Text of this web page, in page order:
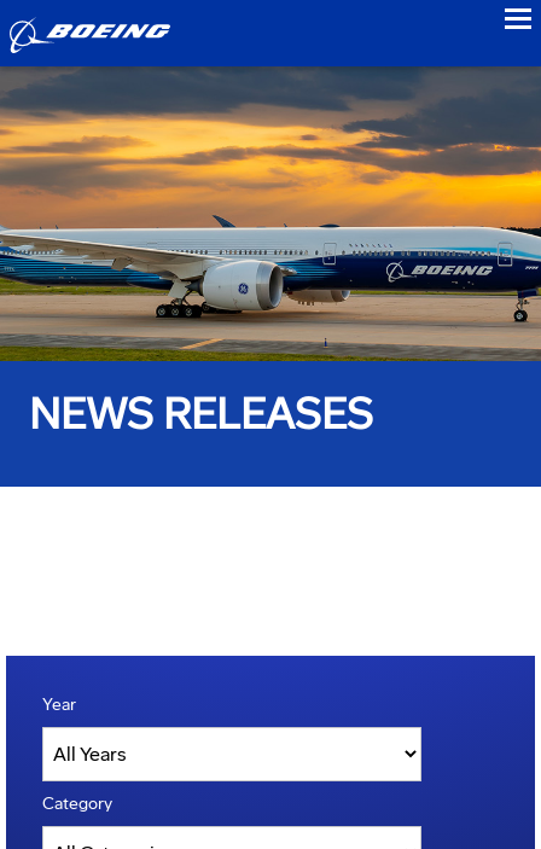
NEWS RELEASES
Year
Category